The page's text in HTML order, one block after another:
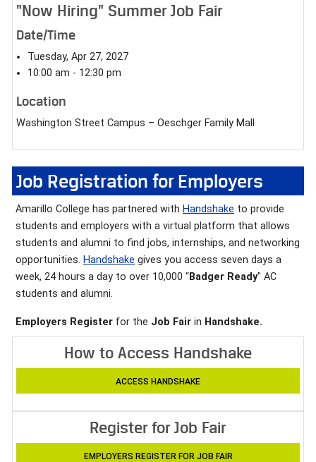
"Now Hiring" Summer Job Fair
Date/Time
Tuesday, Apr 27, 2027
10:00 am - 12:30 pm
Location
Washington Street Campus – Oeschger Family Mall
Job Registration for Employers
Amarillo College has partnered with Handshake to provide
students and employers with a virtual platform that allows
students and alumni to find jobs, internships, and networking
opportunities. Handshake gives you access seven days a
week, 24 hours a day to over 10,000 “Badger Ready" AC
students and alumni.
Employers Register for the Job Fair in Handshake.
How to Access Handshake
ACCESS HANDSHAKE
Register for Job Fair
EMPLOYERS REGISTER FOR JOB FAIR